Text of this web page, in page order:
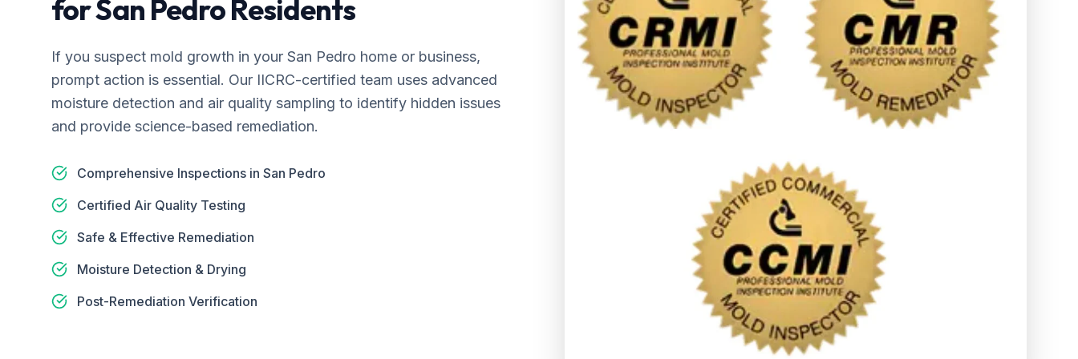
forSan Pedro Residents
If you suspect mold growth in your San Pedro home or business,
prompt action is essential. Our IICRC-certified team uses advanced
moisture detection and air quality sampling to identify hidden issues
and provide science-based remediation.
Comprehensive Inspections in San Pedro
Certified Air Quality Testing
Safe & Effective Remediation
Moisture Detection & Drying
Post-Remediation Verification